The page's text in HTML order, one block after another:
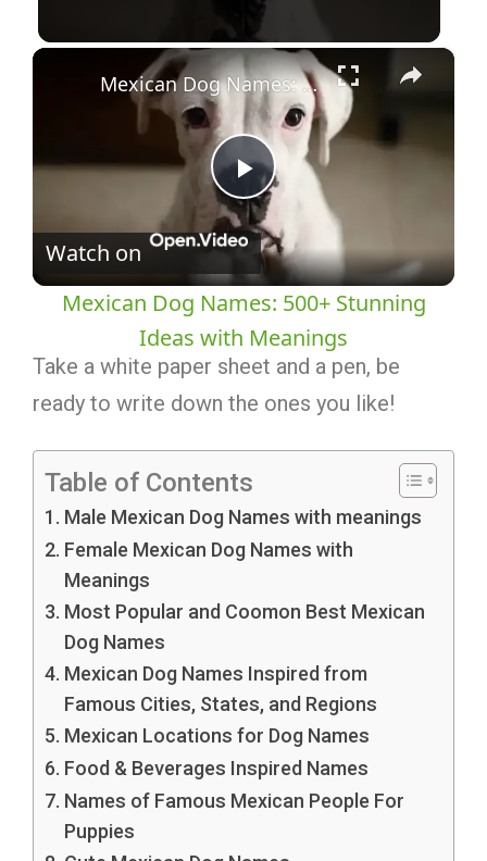
×
Play
Video
Mexican Dog Names: 500+ Stunning Ideas with Meanings
Watch on
Mexican Dog Names: 500+ Stunning
Ideas with Meanings
Take a white paper sheet and a pen, be
ready to write down the ones you like!
Table of Contents
Male Mexican Dog Names with meanings
Female Mexican Dog Names with
Meanings
Most Popular and Coomon Best Mexican
Dog Names
Mexican Dog Names Inspired from
Famous Cities, States, and Regions
Mexican Locations for Dog Names
Food & Beverages Inspired Names
Names of Famous Mexican People For
Puppies